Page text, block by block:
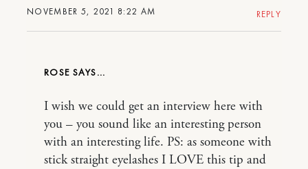
NOVEMBER 5, 2021 8:22 AM REPLY
ROSE
I wish we could get an interview here with
you – you sound like an interesting person
with an interesting life. PS: as someone with
stick straight eyelashes I LOVE this tip and